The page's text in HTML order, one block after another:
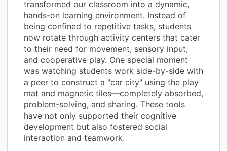
transformed our classroom into a dynamic,
hands-on learning environment. Instead of
being confined to repetitive tasks, students
now rotate through activity centers that cater
to their need for movement, sensory input,
and cooperative play. One special moment
was watching students work side-by-side with
a peer to construct a "car city" using the play
mat and magnetic tiles—completely absorbed,
problem-solving, and sharing. These tools
have not only supported their cognitive
development but also fostered social
interaction and teamwork.